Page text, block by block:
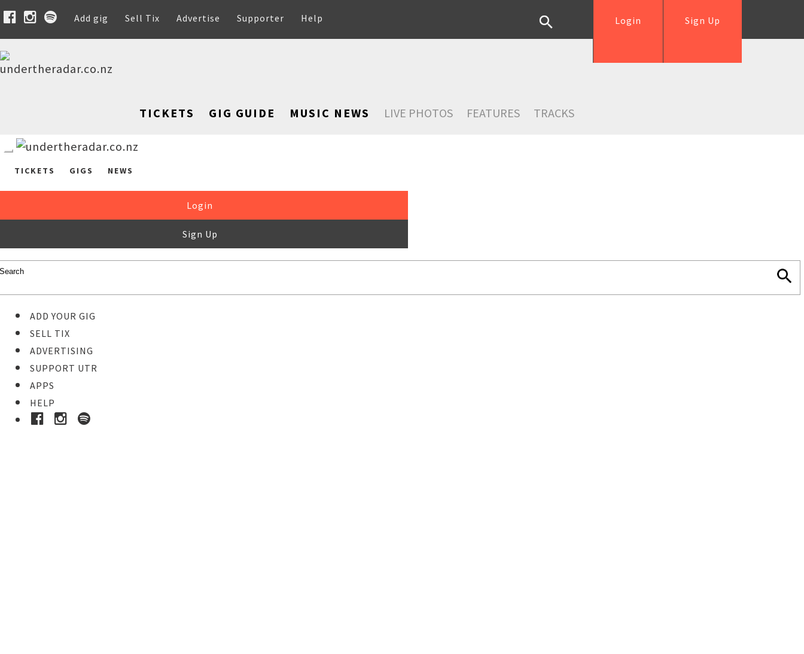
Add gig Sell Tix Advertise Supporter Help Sign Up
Login
TICKETS GIG GUIDE MUSIC NEWS LIVE PHOTOS FEATURES TRACKS
TICKETS GIGS NEWS
Login
Sign Up
ADD YOUR GIG
SELL TIX
ADVERTISING
SUPPORT UTR
APPS
HELP